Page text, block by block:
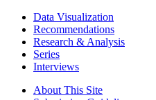
Data Visualization
Recommendations
Research & Analysis
Series
Interviews
About This Site